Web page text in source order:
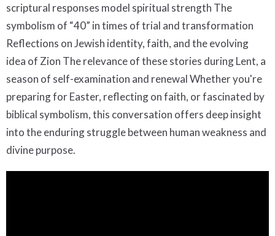
scriptural responses model spiritual strength The
symbolism of “40” in times of trial and transformation
Reflections on Jewish identity, faith, and the evolving
idea of Zion The relevance of these stories during Lent, a
season of self-examination and renewal Whether you're
preparing for Easter, reflecting on faith, or fascinated by
biblical symbolism, this conversation offers deep insight
into the enduring struggle between human weakness and
divine purpose.